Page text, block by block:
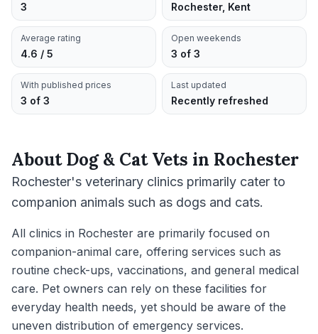
3 Rochester, Kent
Average rating
4.6 / 5
Open weekends
3 of 3
With published prices
3 of 3
Last updated
Recently refreshed
AboutDog & Cat Vets in Rochester
Rochester's veterinary clinics primarily cater to
companion animals such as dogs and cats.
All clinics in Rochester are primarily focused on
companion-animal care, offering services such as
routine check-ups, vaccinations, and general medical
care. Pet owners can rely on these facilities for
everyday health needs, yet should be aware of the
uneven distribution of emergency services.